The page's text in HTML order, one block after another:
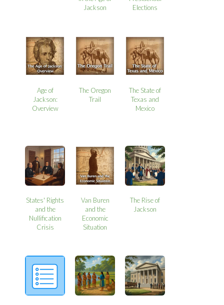
Jackson
Elections
Age of
Jackson:
Overview
The Oregon
Trail
The State of
Texas and
Mexico
States' Rights
and the
Nullification
Crisis
Van Buren
and the
Economic
Situation
The Rise of
Jackson